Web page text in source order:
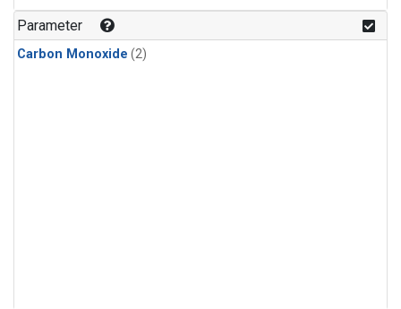
Parameter
Carbon Monoxide (2)